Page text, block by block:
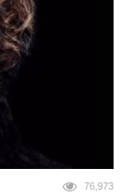
76,973